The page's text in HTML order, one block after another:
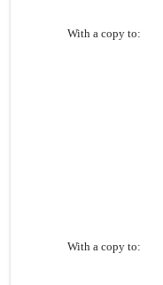
With a copy to:
With a copy to: